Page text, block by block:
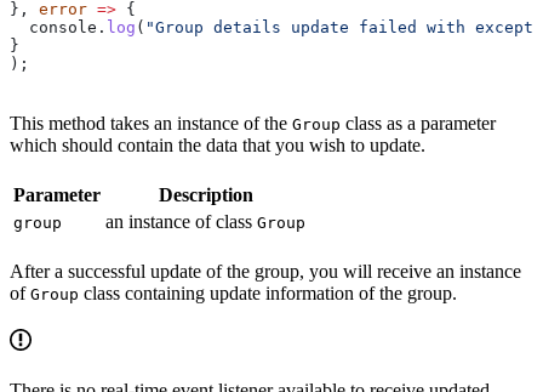
}, error => {
  console
. log ( "Group details update failed with
}
);
This method takes an instance of the Group class as a parameter
which should contain the data that you wish to update.
Parameter Description
group an instance of class Group
After a successful update of the group, you will receive an instance
of Group class containing update information of the group.